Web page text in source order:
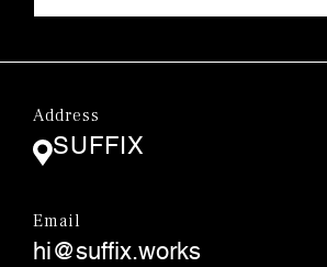
Address
SUFFIX
Email
hi@suffix.works